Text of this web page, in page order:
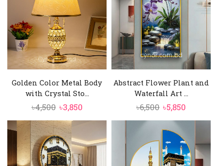
Golden Color Metal Body
with Crystal Sto...
৳4,500 Original
price
was:
৳4,500.
৳3,850Current
price
৳3,850.
Abstract Flower Plant and
Waterfall Art ...
৳6,500 Original
price
was:
৳6,500.
৳5,850
price
৳5,850.